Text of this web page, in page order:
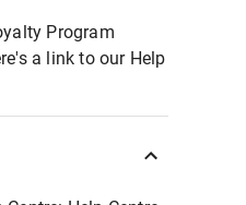
Program
a link to our Help